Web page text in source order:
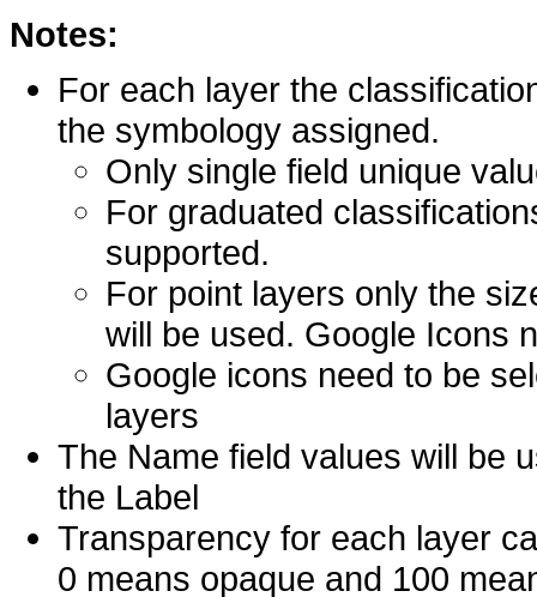
Notes:
For each layer the
the symbology assigned.
Only single field unique
For graduated
supported.
For point layers only the
will be used. Google Icons
Google icons need to be
layers
The Name field values will be
the Label
Transparency for each layer
0 means opaque and 100